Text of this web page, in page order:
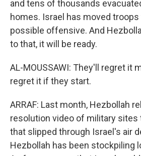
and tens of thousands
homes. Israel has moved
possible offensive. And
to that, it will be ready.
AL-MOUSSAWI: They'll regret it
regret it if they start.
ARRAF: Last month, Hezbollah
resolution video of military sites
that slipped through Israel's air
Hezbollah has been stockpiling